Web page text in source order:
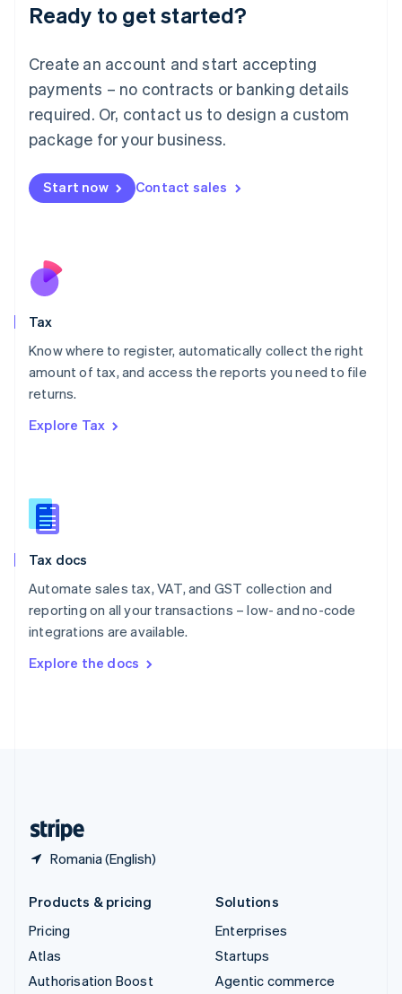
Ready to get started?
Create an account and start accepting
payments – no contracts or banking details
required. Or, contact us to design a custom
package for your business.
Start now Contact sales
Tax
Know where to register, automatically collect the right
amount of tax, and access the reports you need to file
returns.
Explore Tax
Tax docs
Automate sales tax, VAT, and GST collection and
reporting on all your transactions – low- and no-code
integrations are available.
Explore the docs
Romania (English)
Deutsch English
Luxembourg
FrançaisDeutsch English
Mainland China
简体中文 English
Malaysia
Malta
English
Nederlands
New Zealand
Poland
English
Portugal
Romania
Slovakia
English
English
Spain
Sweden
SvenskaEnglish
DeutschFrançais Italiano
Products & pricing
Pricing
Atlas
Authorisation Boost
Solutions
Enterprises
Startups
Agentic commerce